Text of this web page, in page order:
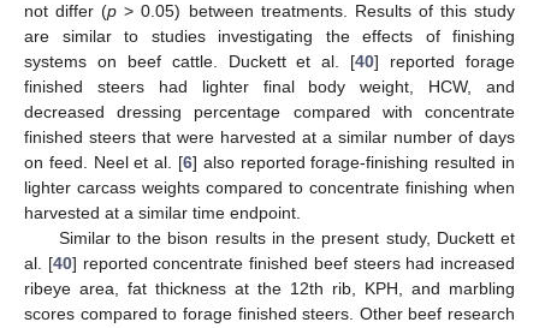
not differ (p > 0.05) between treatments. Results of this study
are similar to studies investigating the effects of finishing
systems on beef cattle. Duckett et al. [40] reported forage
finished steers had lighter final body weight, HCW, and
decreased dressing percentage compared with concentrate
finished steers that were harvested at a similar number of days
on feed. Neel et al. [6] also reported forage-finishing resulted in
lighter carcass weights compared to concentrate finishing when
harvested at a similar time endpoint.
Similar to the bison results in the present study, Duckett et
al. [40] reported concentrate finished beef steers had increased
ribeye area, fat thickness at the 12th rib, KPH, and marbling
scores compared to forage finished steers. Other beef research